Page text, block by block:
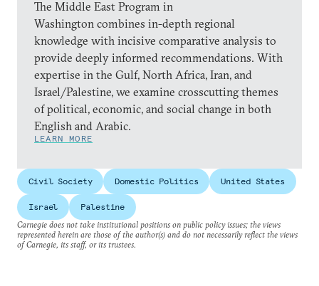
The Middle East Program in
Washington combines in-depth regional
knowledge with incisive comparative analysis to
provide deeply informed recommendations. With
expertise in the Gulf, North Africa, Iran, and
Israel/Palestine, we examine crosscutting themes
of political, economic, and social change in both
English and Arabic.
LEARN MORE
Civil Society Domestic Politics United States
Israel
Palestine
Carnegie does not take institutional positions on public policy issues; the views
represented herein are those of the author(s) and do not necessarily reflect the views
of Carnegie, its staff, or its trustees.